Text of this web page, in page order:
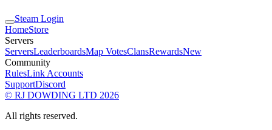
Steam Login
HomeStore
Servers
ServersLeaderboardsMap VotesClansRewardsNew
Community
RulesLink Accounts
SupportDiscord
© RJ DOWDING LTD 2026
All rights reserved.